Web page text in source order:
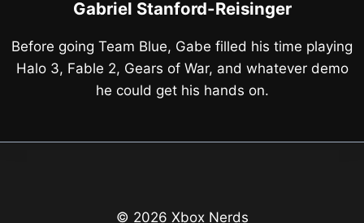
Gabriel Stanford-Reisinger
Before going Team Blue, Gabe filled his time playing
Halo 3, Fable 2, Gears of War, and whatever demo
he could get his hands on.
© 2026 Xbox Nerds